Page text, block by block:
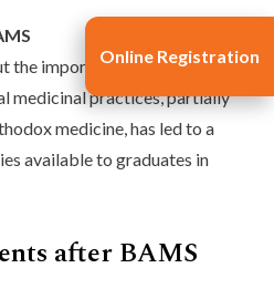
the importance of alternative . .
medicinal practices, partially
medicine, has led to a
available to graduates in
after BAMS
Online Registration